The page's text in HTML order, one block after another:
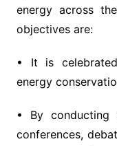
energy across
objectives are:
• It is
energy
• By conducting
conferences,